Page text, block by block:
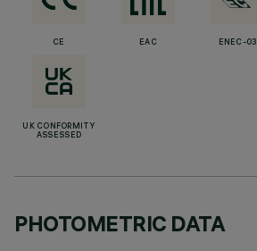
CE EAC ENEC-03
UK CONFORMITY
ASSESSED
PHOTOMETRIC DATA